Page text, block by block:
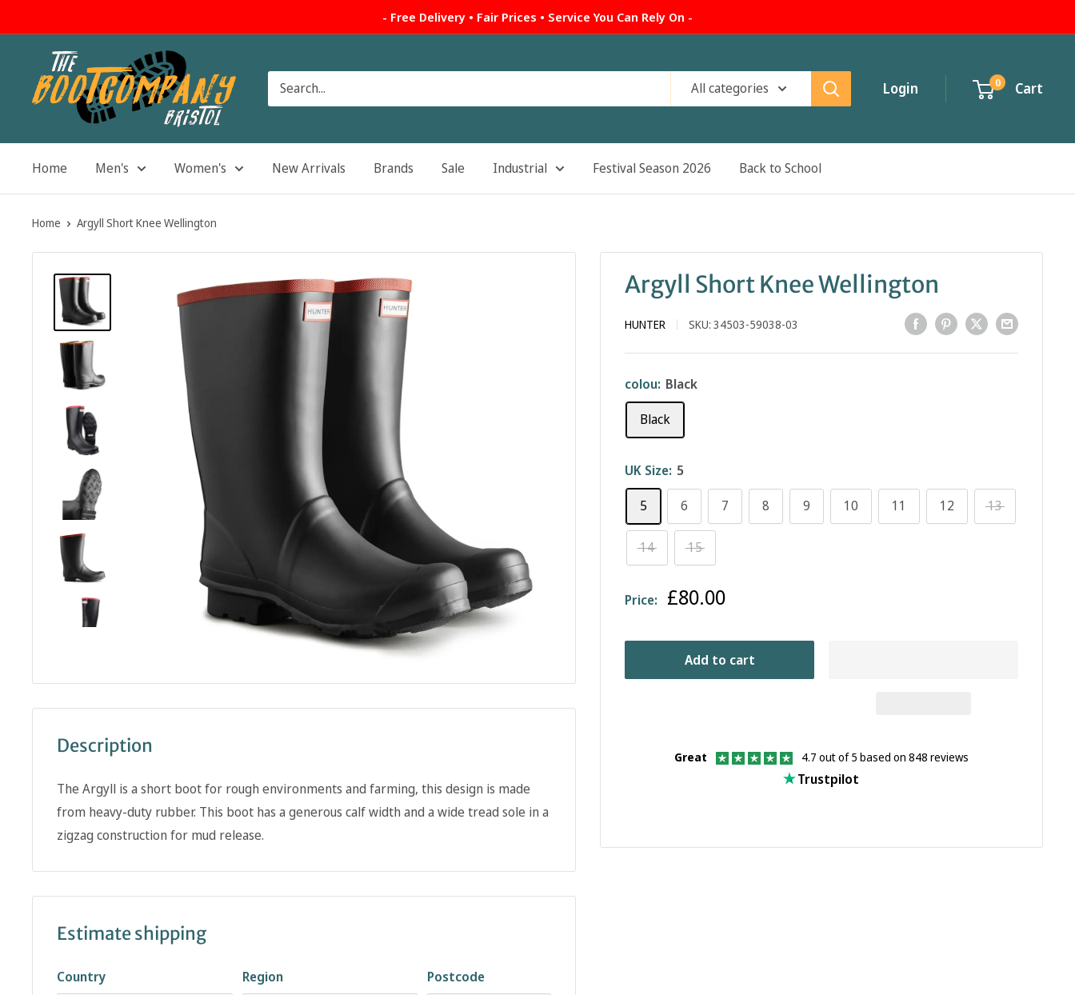
to
- Free Delivery • Fair Prices • Service You Can Rely On -
The
Boot
Company
All categories Login 0 Cart
Home Men's Women's New Arrivals Brands Sale Industrial Festival Season 2026 Back to School
Home Argyll Short Knee Wellington
Argyll Short Knee Wellington
HUNTER SKU:34503-59038-03
colou: Black
Black
UK Size: 5
5
6 7 8 9 10 11 12 13
14 15
Price: Sale
£80.00
Add to cart
Great 4.7 out of 5 based on 848 reviews
Trustpilot
Description
The Argyll is a short boot for rough environments and farming, this design is made
from heavy-duty rubber. This boot has a generous calf width and a wide tread sole in a
zigzag construction for mud release.
Estimate shipping
Country Region Postcode